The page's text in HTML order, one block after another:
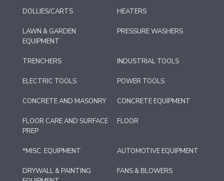
DOLLIES/CARTS HEATERS
LAWN & GARDEN
EQUIPMENT
PRESSURE WASHERS
TRENCHERS INDUSTRIAL TOOLS
ELECTRIC TOOLS POWER TOOLS
CONCRETE AND MASONRY CONCRETE EQUIPMENT
FLOOR CARE AND SURFACE
PREP
FLOOR
*MISC. EQUIPMENT AUTOMOTIVE EQUIPMENT
DRYWALL & PAINTING
FANS & BLOWERS